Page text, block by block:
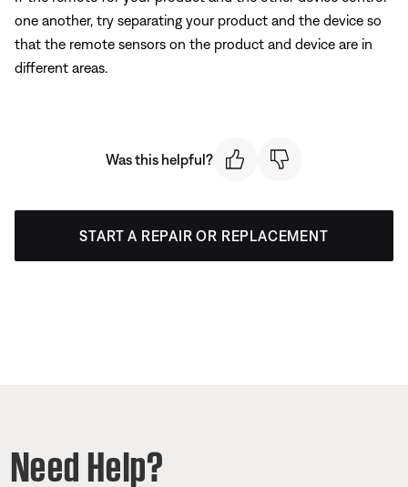
one another, try separating your product and the device so
that the remote sensors on the product and device are in
different areas.
Was this helpful?
START A REPAIR OR REPLACEMENT
Need Help?